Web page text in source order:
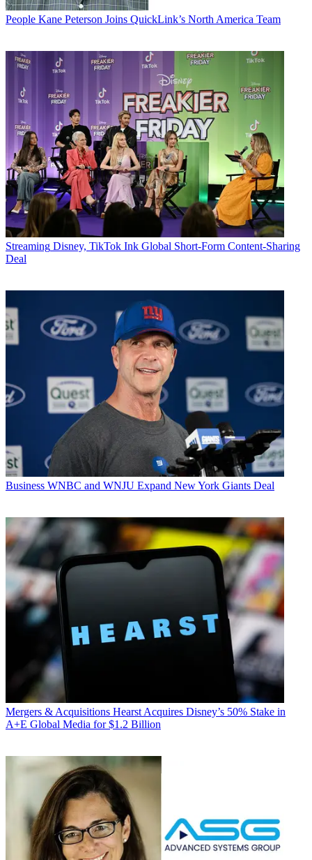
People Kane Peterson Joins QuickLink’s North America Team
Streaming Disney, TikTok Ink Global Short-Form Content-Sharing
Deal
Business WNBC and WNJU Expand New York Giants Deal
Mergers & Acquisitions Hearst Acquires Disney’s 50% Stake in
A+E Global Media for $1.2 Billion